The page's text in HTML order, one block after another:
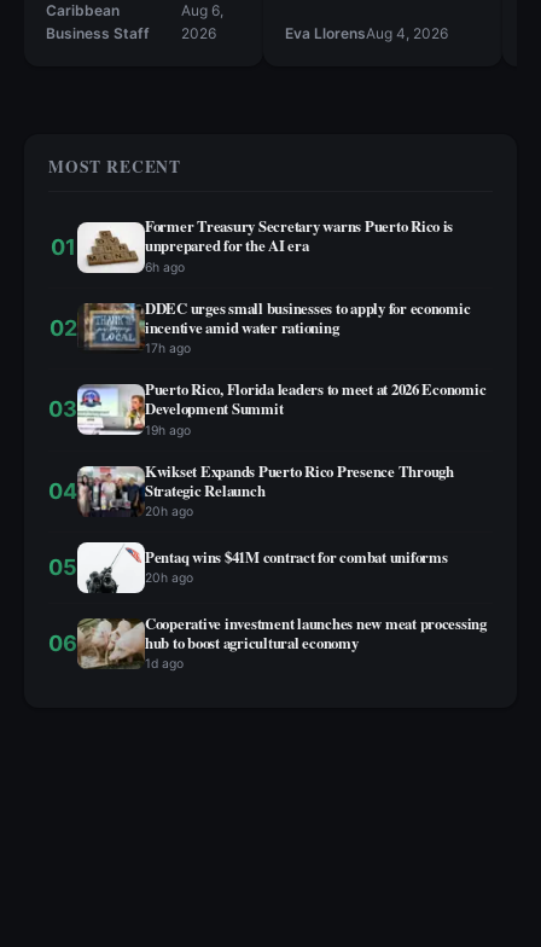
Caribbean
Business Staff
Aug 6,
2026
Eva LlorensAug 4, 2026
MOST RECENT
01
Former Treasury Secretary warns Puerto Rico is
unprepared for the AI era
6h ago
02
DDEC urges small businesses to apply for economic
incentive amid water rationing
17h ago
03
Puerto Rico, Florida leaders to meet at 2026 Economic
Development Summit
19h ago
04
Kwikset Expands Puerto Rico Presence Through
Strategic Relaunch
20h ago
05 Pentaq wins $41M contract for combat uniforms
20h ago
06
Cooperative investment launches new meat processing
hub to boost agricultural economy
1d ago